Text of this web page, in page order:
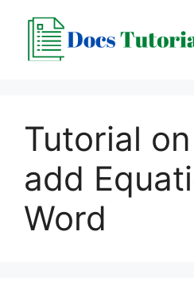
content
Tutorial
add
Word